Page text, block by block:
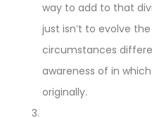
way to add to that
just isn’t to evolve
circumstances
awareness of in
originally.